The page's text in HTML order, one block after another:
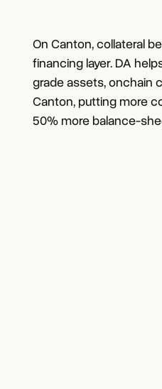
On Canton, collateral
financing layer. DA
grade assets, onchain
Canton, putting more
50% more balance-